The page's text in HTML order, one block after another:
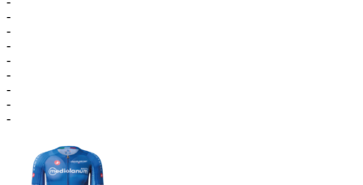
-
-
-
-
-
-
-
-